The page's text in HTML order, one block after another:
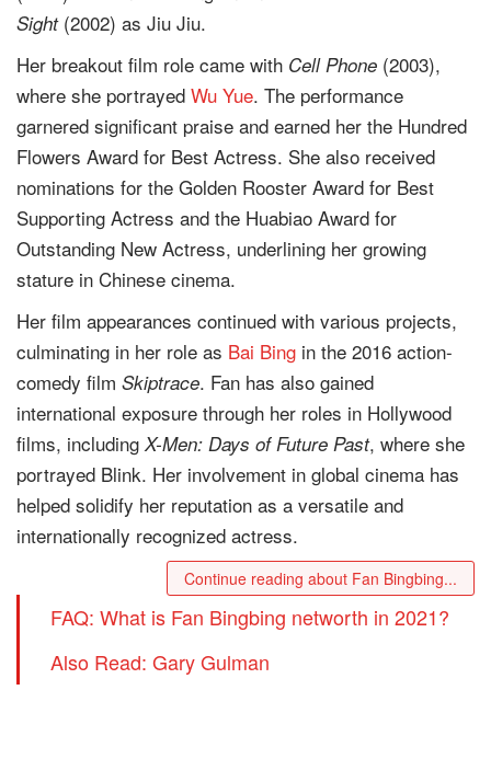
Sight(2002) as Jiu Jiu.
Her breakout film role came with Cell Phone (2003),
where she portrayed Wu Yue. The performance
garnered significant praise and earned her the Hundred
Flowers Award for Best Actress. She also received
nominations for the Golden Rooster Award for Best
Supporting Actress and the Huabiao Award for
Outstanding New Actress, underlining her growing
stature in Chinese cinema.
Her film appearances continued with various projects,
culminating in her role as Bai Bing in the 2016 action-
comedy film Skiptrace. Fan has also gained
international exposure through her roles in Hollywood
films, including X-Men: Days of Future Past, where she
portrayed Blink. Her involvement in global cinema has
helped solidify her reputation as a versatile and
internationally recognized actress.
Continue reading about Fan Bingbing...
FAQ: What is Fan Bingbing networth in 2021?
Also Read: Gary Gulman